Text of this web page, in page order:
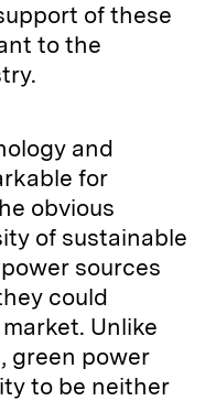
of these
to the
and
for
obvious
of sustainable
sources
could
Unlike
green power
to be neither